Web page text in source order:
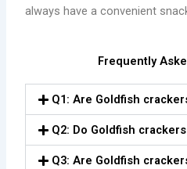
always have a convenient
Frequently
Q1: Are Goldfish
Q2: Do Goldfish
Q3: Are Goldfish